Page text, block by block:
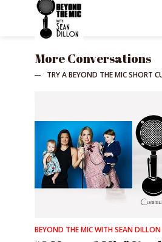
More Conversations
TRY A BEYOND THE MIC SHORT
BEYOND THE MIC WITH SEAN DILLON